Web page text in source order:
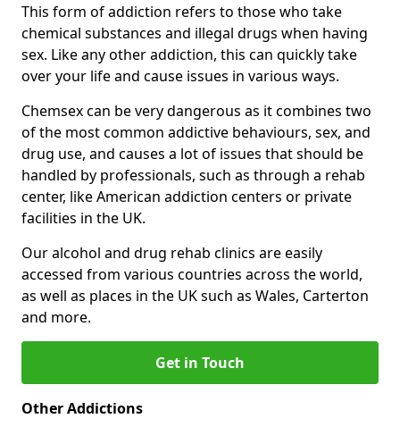
This form of addiction refers to those who take
chemical substances and illegal drugs when having
sex. Like any other addiction, this can quickly take
over your life and cause issues in various ways.
Chemsex can be very dangerous as it combines two
of the most common addictive behaviours, sex, and
drug use, and causes a lot of issues that should be
handled by professionals, such as through a rehab
center, like American addiction centers or private
facilities in the UK.
Our alcohol and drug rehab clinics are easily
accessed from various countries across the world,
as well as places in the UK such as Wales, Carterton
and more.
Get in Touch
Other Addictions